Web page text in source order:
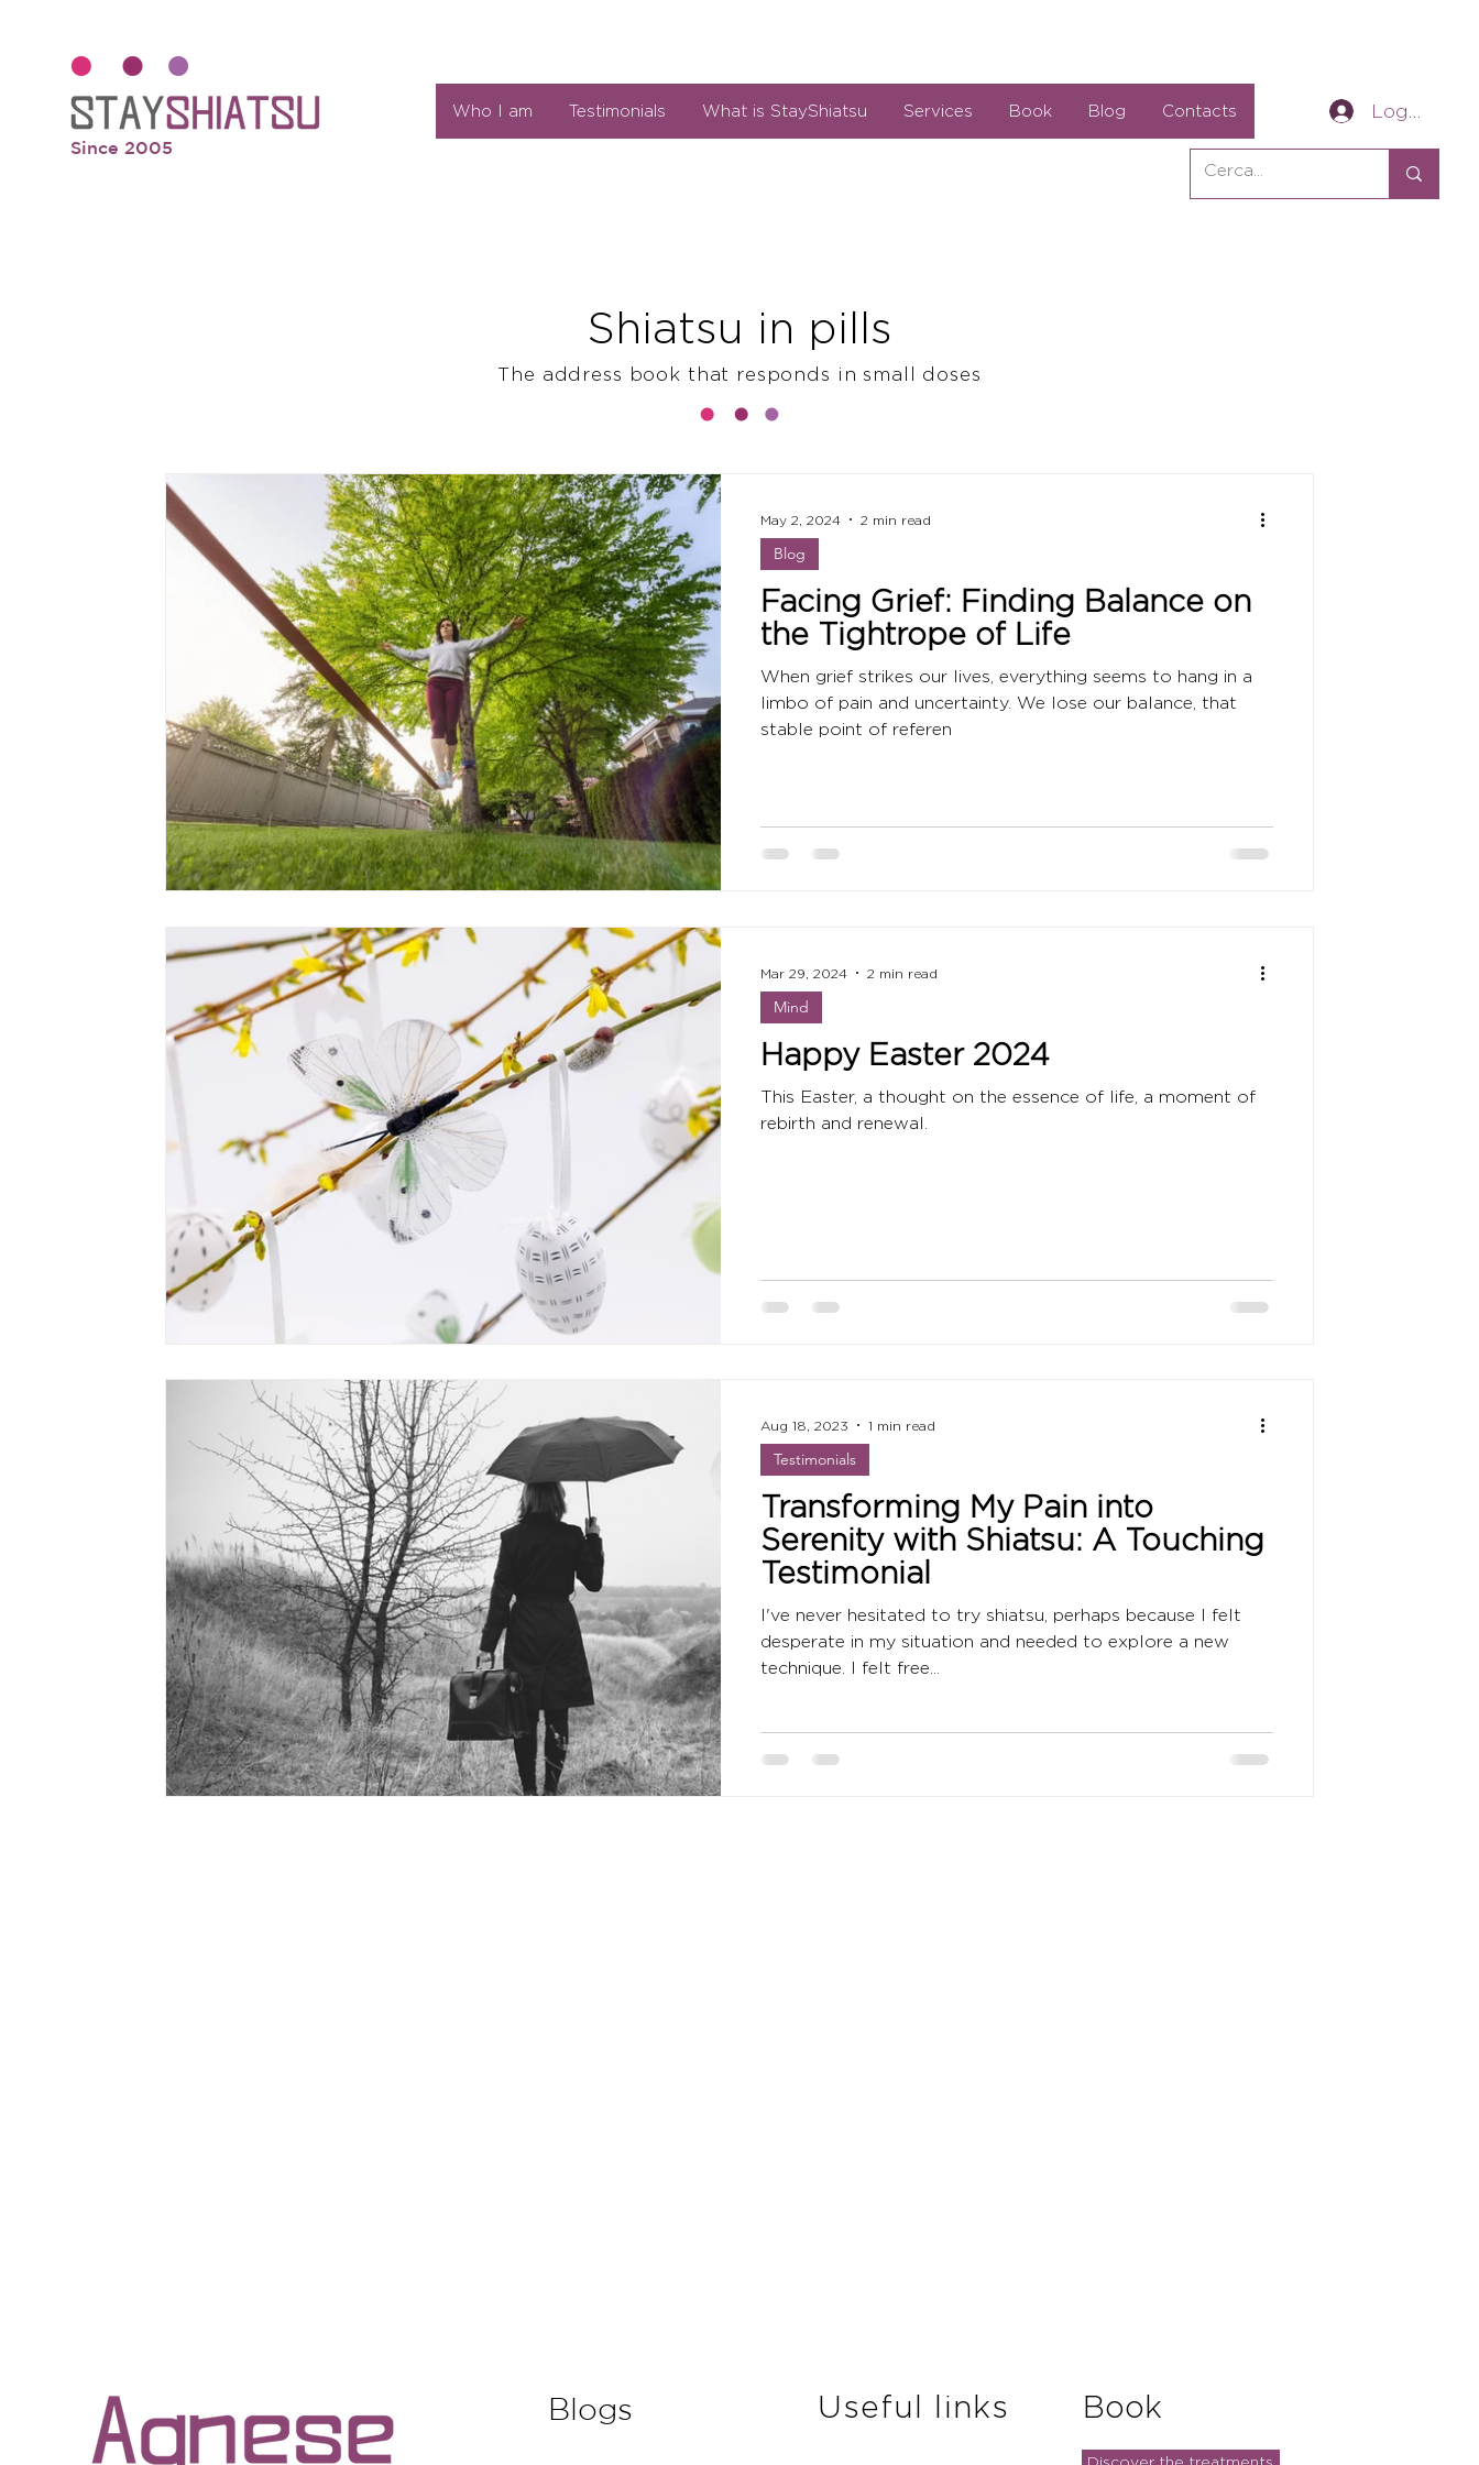
Since 2005
Log In
Who I am Testimonials What is StayShiatsu Services Book Blog Contacts
Shiatsu in pills
The address book that responds in small doses
Facing Grief: Finding Balance on
the Tightrope of Life
When grief strikes our lives, everything seems to hang in a
limbo of pain and uncertainty. We lose our balance, that
stable point of referen
Blog
May 2, 2024 2 min read
Happy Easter 2024
This Easter, a thought on the essence of life, a moment of
rebirth and renewal.
Mind
Mar 29, 2024 2 min read
Transforming My Pain into
Serenity with Shiatsu: A Touching
Testimonial
I've never hesitated to try shiatsu, perhaps because I felt
desperate in my situation and needed to explore a new
technique. I felt free...
Testimonials
Aug 18, 2023 1 min read
Blogs Useful links Book
Discover the treatments